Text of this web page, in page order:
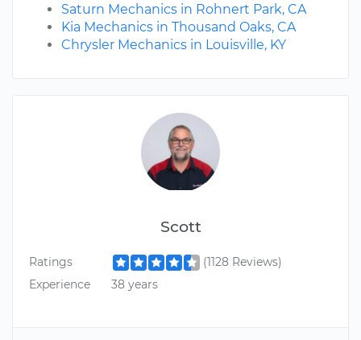
Scott
Ratings
(1128 Reviews)
Experience
38 years
Saturn Mechanics in Rohnert Park, CA
Kia Mechanics in Thousand Oaks, CA
Chrysler Mechanics in Louisville, KY